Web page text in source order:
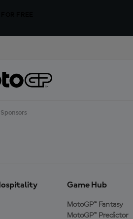
Game Hub
MotoGP™ Fantasy
MotoGP™ Predictor